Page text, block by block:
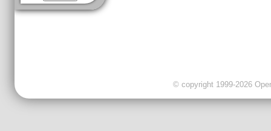
© copyright 1999-2026